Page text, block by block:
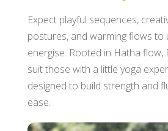
Expect playful sequences,
postures, and warming flows to
energise. Rooted in Hatha flow,
suit those with a little yoga
designed to build strength and
ease.